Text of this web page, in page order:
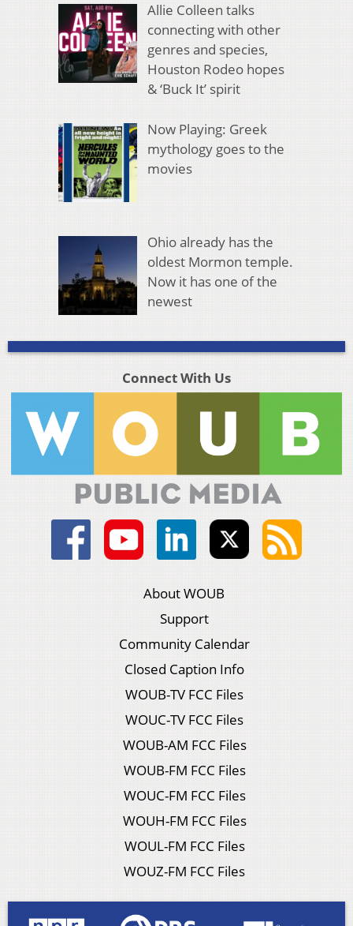
Allie Colleen talks
connecting with other
genres and species,
Houston Rodeo hopes
& ‘Buck It’ spirit
Now Playing: Greek
mythology goes to the
movies
Ohio already has the
oldest Mormon temple.
Now it has one of the
newest
Connect With Us
About WOUB
Support
Community Calendar
Closed Caption Info
WOUB-TV FCC Files
WOUC-TV FCC Files
WOUB-AM FCC Files
WOUB-FM FCC Files
WOUC-FM FCC Files
WOUH-FM FCC Files
WOUL-FM FCC Files
WOUZ-FM FCC Files